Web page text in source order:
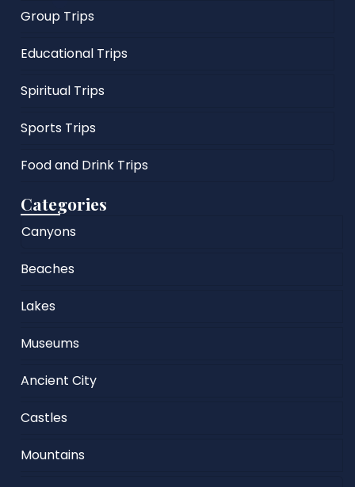
Group Trips
Educational Trips
Spiritual Trips
Sports Trips
Food and Drink Trips
Categories
Canyons
Beaches
Lakes
Museums
Ancient City
Castles
Mountains